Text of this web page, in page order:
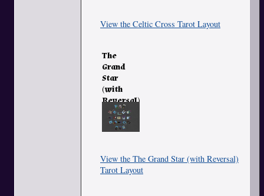
View the Celtic Cross Tarot Layout
The
Grand
Star
(with
Reversal)
View the The Grand Star (with Reversal)
Tarot Layout